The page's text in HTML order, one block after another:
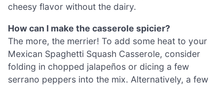
cheesy flavor without the dairy.
How can I make the casserole spicier?
The more, the merrier! To add some heat to your
Mexican Spaghetti Squash Casserole, consider
folding in chopped jalapeños or dicing a few
serrano peppers into the mix. Alternatively, a few